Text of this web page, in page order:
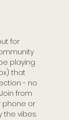
for
playing
that
- no
from
phone or
the vibes.